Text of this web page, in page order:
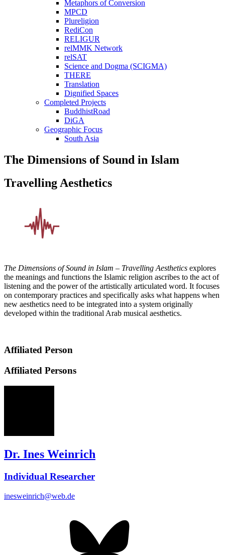
Metaphors of Conversion
MPCD
Plureligion
RediCon
RELIGUR
relMMK Network
relSAT
Science and Dogma (SCIGMA)
THERE
Translation
Dignified Spaces
Completed Projects
BuddhistRoad
DiGA
Geographic Focus
South Asia
The Dimensions of Sound in Islam
Travelling Aesthetics
The Dimensions of Sound in Islam – Travelling Aesthetics explores
the meanings and functions the Islamic religion ascribes to the act of
listening and the power of the artistically articulated word. It focuses
on contemporary practices and specifically asks what happens when
new aesthetics need to be integrated into a system originally
developed within the traditional Arab musical aesthetics.
Affiliated Person
Affiliated Persons
Dr. Ines Weinrich
Individual Researcher
inesweinrich@web.de